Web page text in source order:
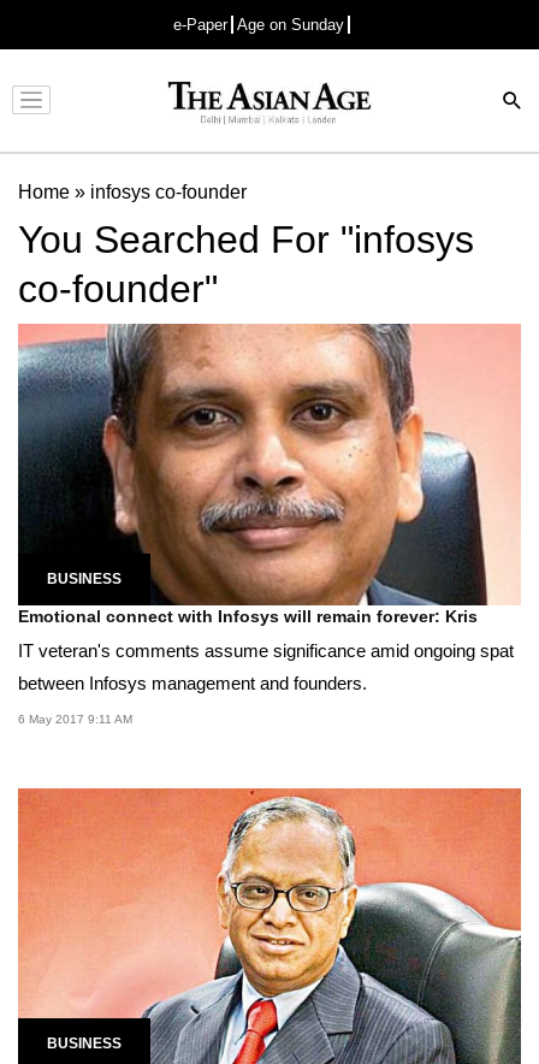
e-Paper Age on Sunday
Advertisement
Home » infosys co-founder
You Searched For "infosys
co-founder"
BUSINESS
Emotional connect with Infosys will remain forever: Kris
IT veteran's comments assume significance amid ongoing spat
between Infosys management and founders.
6 May 2017 9:11 AM
BUSINESS